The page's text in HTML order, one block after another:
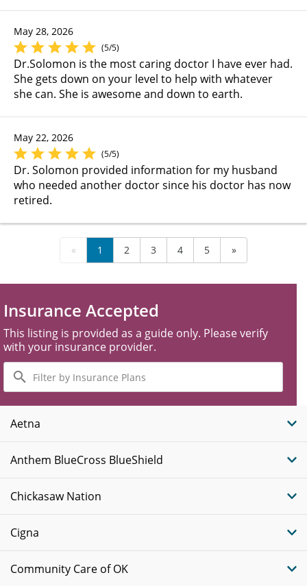
May 28, 2026
(5/5)
Dr.Solomon is the most caring doctor I have ever had.
She gets down on your level to help with whatever
she can. She is awesome and down to earth.
May 22, 2026
(5/5)
Dr. Solomon provided information for my husband
who needed another doctor since his doctor has now
retired.
« 1 2 3 4 5 »
Insurance Accepted
This listing is provided as a guide only. Please verify
with your insurance provider.
Filter
by
Insurance
Plans
Aetna
Anthem BlueCross BlueShield
Chickasaw Nation
Cigna
Community Care of OK